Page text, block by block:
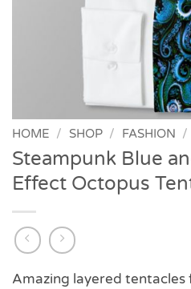
HOME / SHOP / FASHION /
Steampunk Blue
Effect Octopus
Amazing layered